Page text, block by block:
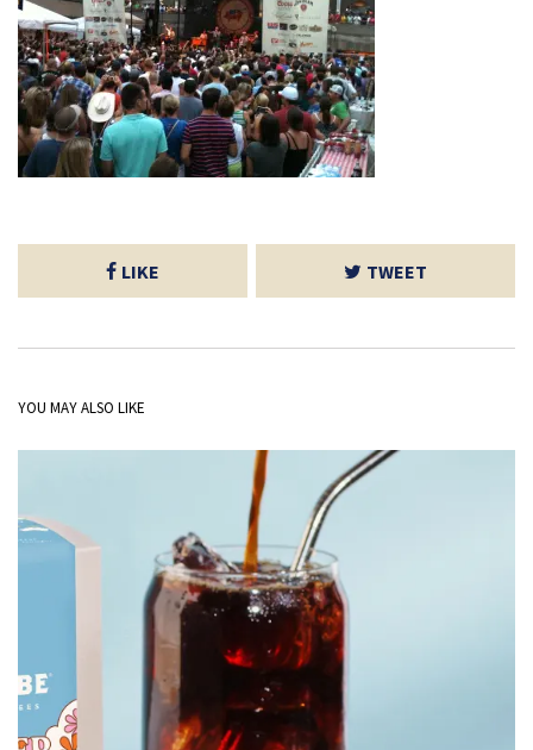
LIKE TWEET
YOU MAY ALSO LIKE